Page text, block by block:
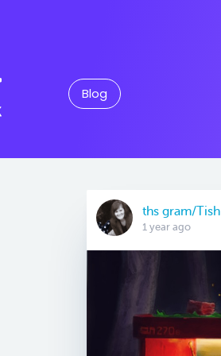
Blog
ths gram/Tish
1 year ago